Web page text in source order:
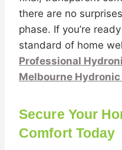
there are no
phase. If you’re
standard of home
Professional
Melbourne
Secure Your
Comfort Today